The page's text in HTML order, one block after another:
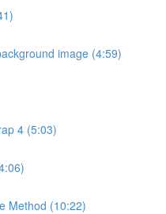
image (4:59)
4 (5:03)
Method (10:22)